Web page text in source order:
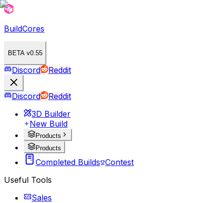
BuildCores
BETA v0.55
Discord Reddit
Discord
Reddit
3D Builder
New Build
Products
Products
Completed Builds Contest
Useful Tools
Sales